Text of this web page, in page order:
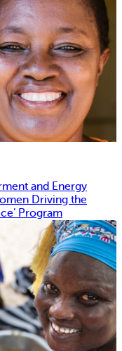
and Energy
Driving the
Program